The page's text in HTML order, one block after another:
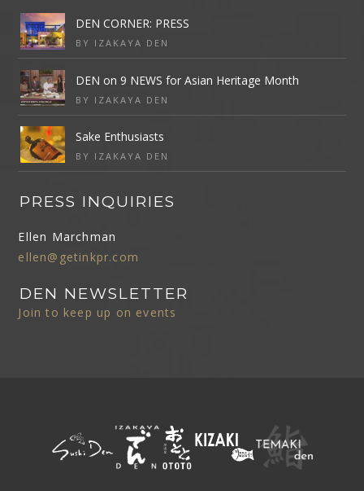
DEN CORNER: PRESS
BY IZAKAYA DEN
DEN on 9 NEWS for Asian Heritage Month
BY IZAKAYA DEN
Sake Enthusiasts
BY IZAKAYA DEN
PRESS INQUIRIES
Ellen Marchman
ellen@getinkpr.com
DEN NEWSLETTER
Join to keep up on events